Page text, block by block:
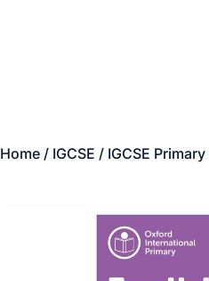
Home / IGCSE / IGCSE Primary